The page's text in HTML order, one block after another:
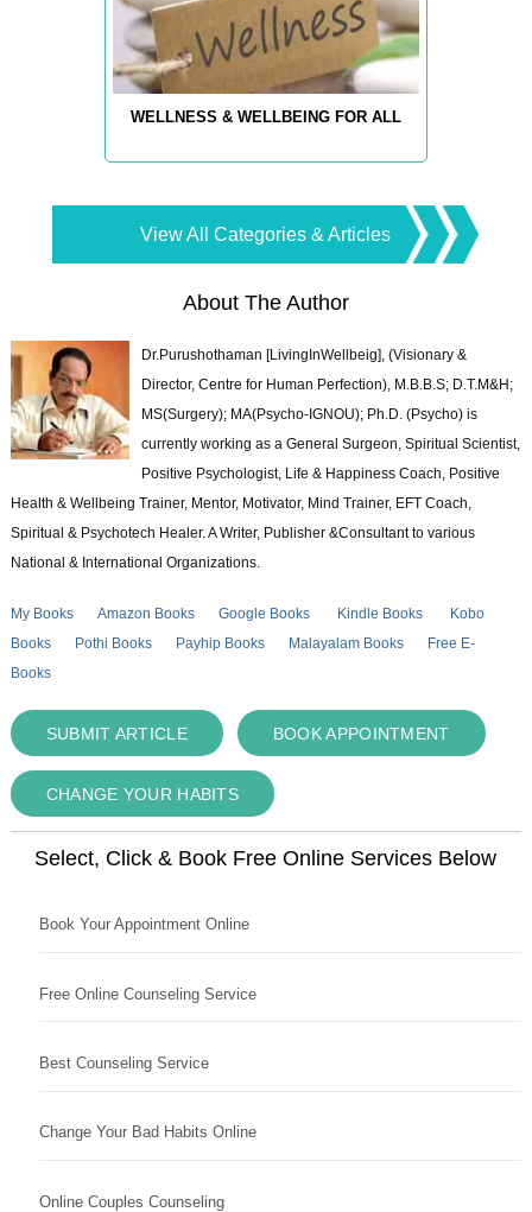
WELLNESS & WELLBEING FOR ALL
View All Categories & Articles
About The Author
Dr.Purushothaman [LivingInWellbeig], (Visionary &
Director, Centre for Human Perfection), M.B.B.S; D.T.M&H;
MS(Surgery); MA(Psycho-IGNOU); Ph.D. (Psycho) is
currently working as a General Surgeon, Spiritual Scientist,
Positive Psychologist, Life & Happiness Coach, Positive
Health & Wellbeing Trainer, Mentor, Motivator, Mind Trainer, EFT Coach,
Spiritual & Psychotech Healer. A Writer, Publisher &Consultant to various
National & International Organizations.
My Books Amazon Books Google Books Kindle Books
Kobo
Books
Pothi Books Payhip Books Malayalam Books
Free E-
Books
SUBMIT ARTICLE BOOK APPOINTMENT
CHANGE YOUR HABITS
Select, Click & Book Free Online Services Below
Book Your Appointment Online
Free Online Counseling Service
Best Counseling Service
Change Your Bad Habits Online
Online Couples Counseling